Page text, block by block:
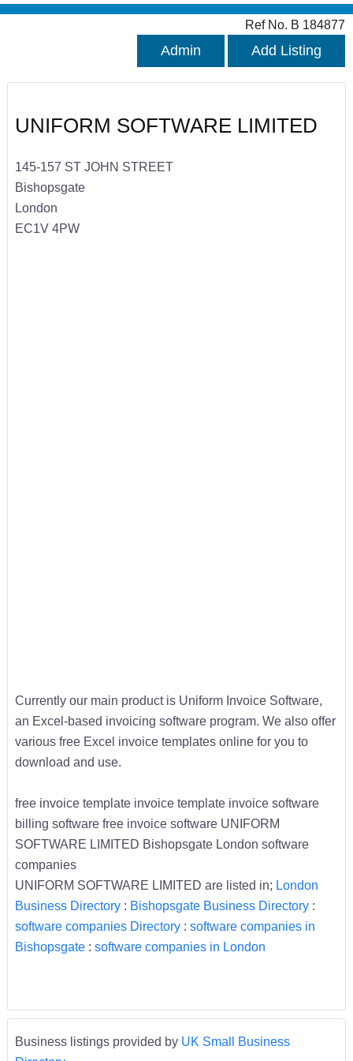
Ref No. B 184877
Admin Add Listing
UNIFORM SOFTWARE LIMITED
145-157 ST JOHN STREET
Bishopsgate
London
EC1V 4PW
Currently our main product is Uniform Invoice Software,
an Excel-based invoicing software program. We also offer
various free Excel invoice templates online for you to
download and use.
free invoice template invoice template invoice software
billing software free invoice software UNIFORM
SOFTWARE LIMITED Bishopsgate London software
companies
UNIFORM SOFTWARE LIMITED are listed in; London
Business Directory: Bishopsgate Business Directory:
software companies Directory: software companies in
Bishopsgate: software companies in London
Business listings provided by UK Small Business